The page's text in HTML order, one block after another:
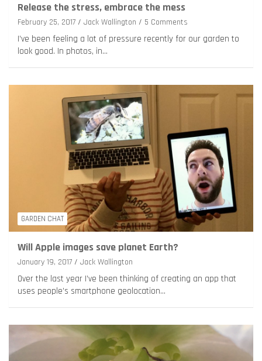
Release the stress, embrace the mess
February 25, 2017 Jack Wallington 5 Comments
I’ve been feeling a lot of pressure recently for our garden to
look good. In photos, in…
GARDEN CHAT
Will Apple images save planet Earth?
January 19, 2017 Jack Wallington
Over the last year I’ve been thinking of creating an app that
uses people’s smartphone geolocation…